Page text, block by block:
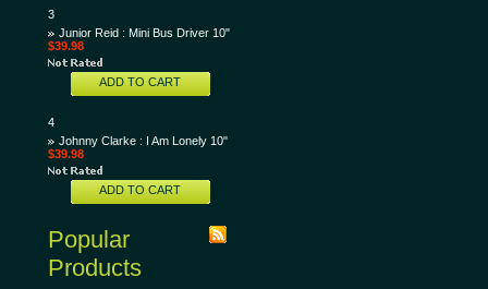
3
Junior Reid : Mini Bus Driver 10"
$39.98
ADD TO CART
4
Johnny Clarke : I Am Lonely 10"
$39.98
ADD TO CART
Popular
Products